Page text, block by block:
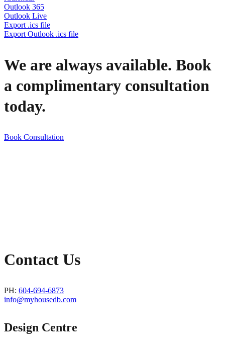
Outlook 365
Outlook Live
Export .ics file
Export Outlook .ics file
We are always available. Book
a complimentary consultation
today.
Book Consultation
Contact Us
PH: 604-694-6873
info@myhousedb.com
Design Centre